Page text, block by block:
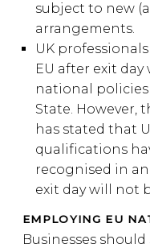
subject to new
arrangements.
UK
EU after exit
national
State. However,
has stated that
qualifications
recognised in
exit day will not
EMPLOYING EU
Businesses